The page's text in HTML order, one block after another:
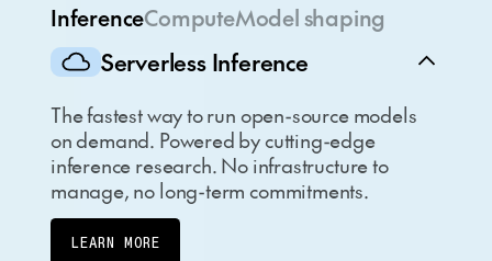
InferenceComputeModel shaping
Serverless Inference
The fastest way to run open-source models
on demand. Powered by cutting-edge
inference research. No infrastructure to
manage, no long-term commitments.
LEARN MORE